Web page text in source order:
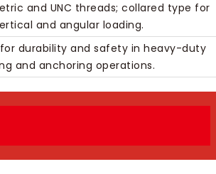
and UNC threads; collared type for
and angular loading.
durability and safety in heavy-duty
and anchoring operations.